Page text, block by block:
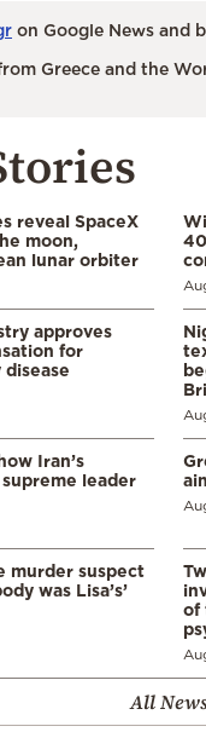
on Google News and
Greece and the
reveal SpaceX
moon,
lunar orbiter
approves
for
Iran’s
leader
murder suspect
was Lisa’s’
of
All